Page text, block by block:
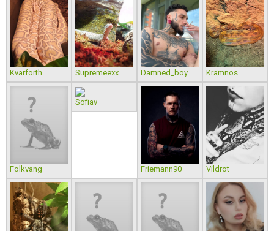
Kvarforth Supremeexx Damned_boy Kramnos
Folkvang
Sofiav
Friemann90 Vildrot